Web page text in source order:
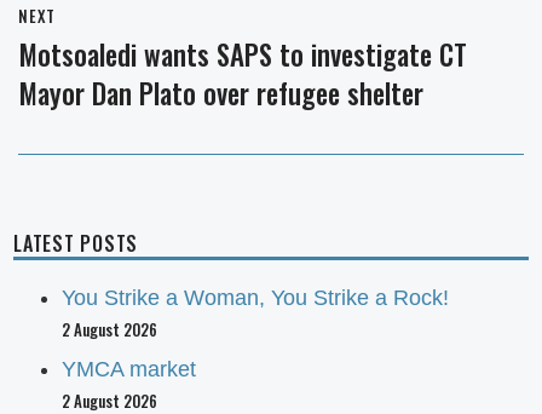
NEXT
Next
post:
Motsoaledi wants SAPS to investigate CT
Mayor Dan Plato over refugee shelter
LATEST POSTS
You Strike a Woman, You Strike a Rock!
2 August 2026
YMCA market
2 August 2026